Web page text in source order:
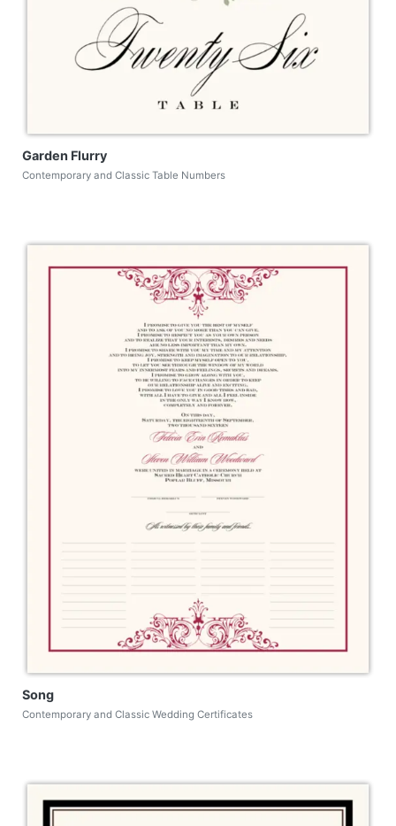
Garden Flurry
Contemporary and Classic Table Numbers
Song
Contemporary and Classic Wedding Certificates